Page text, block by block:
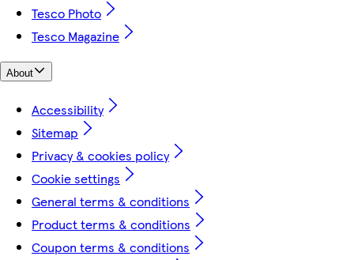
Tesco Photo
Tesco Magazine
About
Accessibility
Sitemap
Privacy & cookies policy
Cookie settings
General terms & conditions
Product terms & conditions
Coupon terms & conditions